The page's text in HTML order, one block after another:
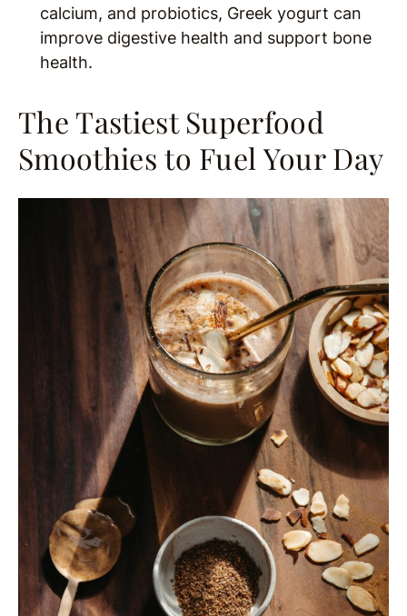
calcium, and probiotics, Greek yogurt can
improve digestive health and support bone
health.
The Tastiest Superfood
Smoothies to Fuel Your Day